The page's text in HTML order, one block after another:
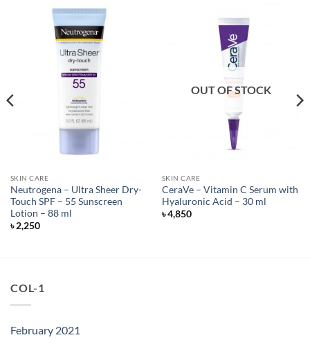
SKIN CARE
Neutrogena – Ultra Sheer Dry-
Touch SPF – 55 Sunscreen
Lotion – 88 ml
৳2,250
OUT OF STOCK
SKIN CARE
CeraVe – Vitamin C Serum with
Hyaluronic Acid – 30 ml
৳4,850
COL-1
February 2021